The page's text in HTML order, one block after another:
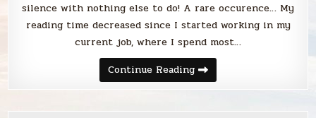
silence with nothing else to do! A rare occurence… My
reading time decreased since I started working in my
current job, where I spend most…
Continue ReadingI
consume